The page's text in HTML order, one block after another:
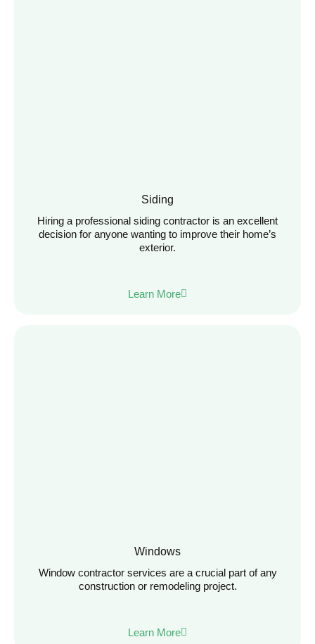
Siding
Hiring a professional siding contractor is an excellent
decision for anyone wanting to improve their home’s
exterior.
Learn More
Windows
Window contractor services are a crucial part of any
construction or remodeling project.
Learn More